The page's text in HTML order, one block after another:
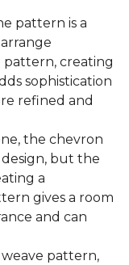
pattern is a
pattern, creating
sophistication
refined and
the chevron
but the
a
gives a room
and can
pattern,